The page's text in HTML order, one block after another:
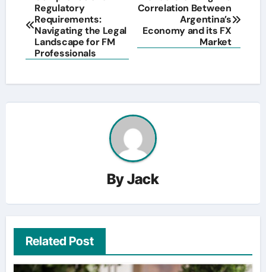
navigation
Regulatory
Requirements:
Navigating the Legal
Landscape for FM
Professionals
Correlation Between
Argentina’s
Economy and its FX
Market
ByJack
Related Post